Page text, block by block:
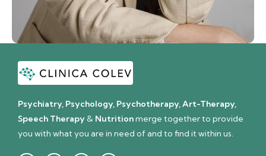
Psychiatry, Psychology, Psychotherapy, Art-Therapy,
Speech Therapy & Nutritionmerge together to provide
you with what you are in need of and to find it within us.